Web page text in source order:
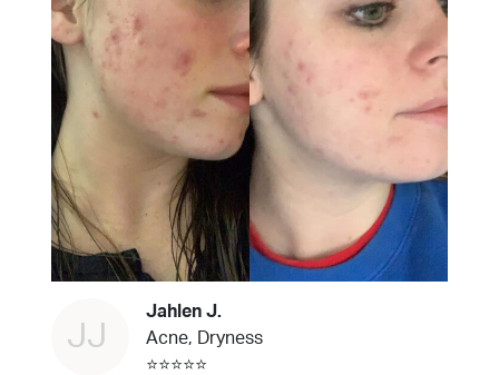
JJ
Jahlen J.
Acne, Dryness
⭐⭐⭐⭐⭐